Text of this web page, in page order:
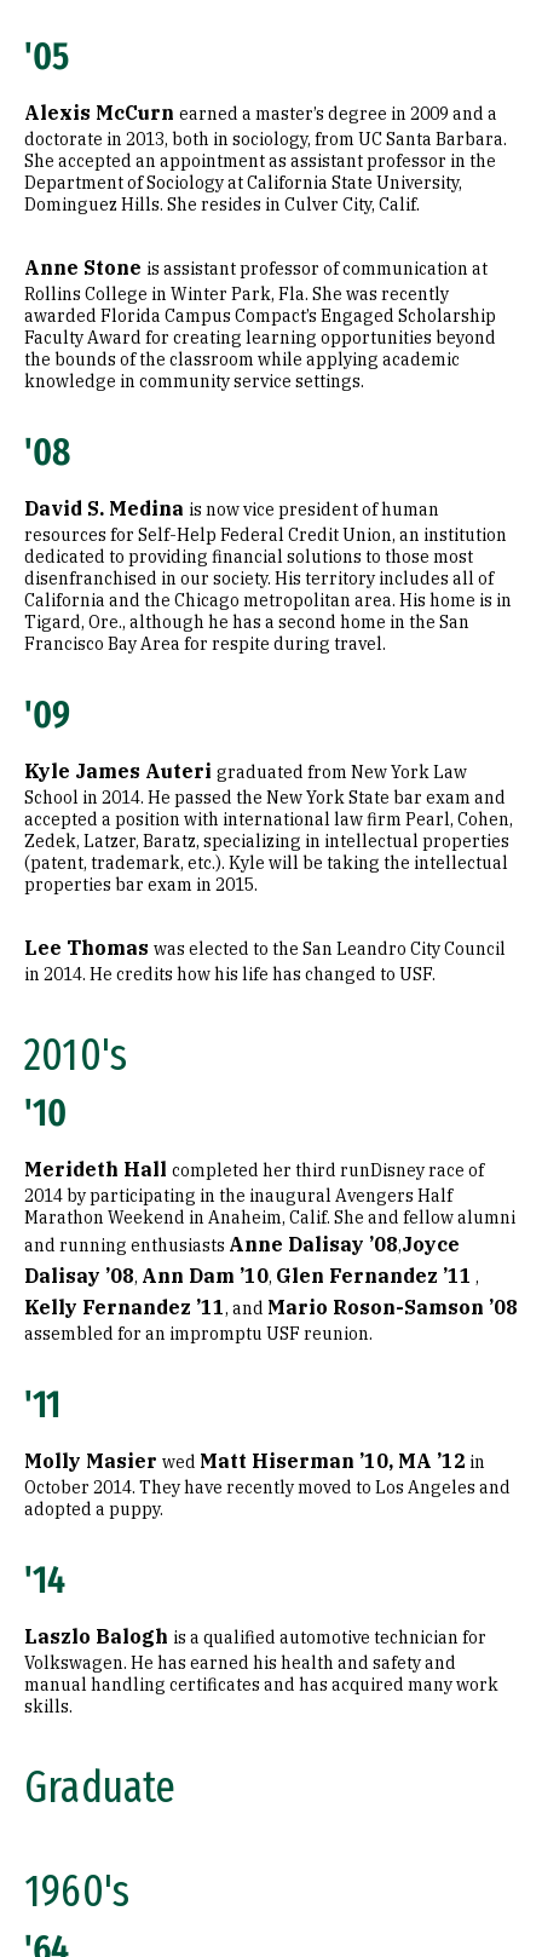
'05
Alexis McCurn earned a master’s degree in 2009 and a
doctorate in 2013, both in sociology, from UC Santa Barbara.
She accepted an appointment as assistant professor in the
Department of Sociology at California State University,
Dominguez Hills. She resides in Culver City, Calif.
Anne Stone is assistant professor of communication at
Rollins College in Winter Park, Fla. She was recently
awarded Florida Campus Compact’s Engaged Scholarship
Faculty Award for creating learning opportunities beyond
the bounds of the classroom while applying academic
knowledge in community service settings.
'08
David S. Medina is now vice president of human
resources for Self-Help Federal Credit Union, an institution
dedicated to providing financial solutions to those most
disenfranchised in our society. His territory includes all of
California and the Chicago metropolitan area. His home is in
Tigard, Ore., although he has a second home in the San
Francisco Bay Area for respite during travel.
'09
Kyle James Auteri graduated from New York Law
School in 2014. He passed the New York State bar exam and
accepted a position with international law firm Pearl, Cohen,
Zedek, Latzer, Baratz, specializing in intellectual properties
(patent, trademark, etc.). Kyle will be taking the intellectual
properties bar exam in 2015.
Lee Thomas was elected to the San Leandro City Council
in 2014. He credits how his life has changed to USF.
2010's
'10
Merideth Hall completed her third runDisney race of
2014 by participating in the inaugural Avengers Half
Marathon Weekend in Anaheim, Calif. She and fellow alumni
and running enthusiasts Anne Dalisay ’08,Joyce
Dalisay ’08, Ann Dam ’10, Glen Fernandez ’11 ,
Kelly Fernandez ’11, and Mario Roson-Samson ’08
assembled for an impromptu USF reunion.
'11
Molly Masier wed Matt Hiserman ’10, MA ’12 in
October 2014. They have recently moved to Los Angeles and
adopted a puppy.
'14
Laszlo Balogh is a qualified automotive technician for
Volkswagen. He has earned his health and safety and
manual handling certificates and has acquired many work
skills.
Graduate
1960's